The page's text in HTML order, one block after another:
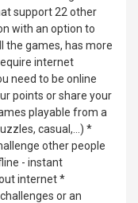
support 22 other
with an option to
the games, has more
internet
need to be online
points or share your
playable from a
casual,...) *
other people
- instant
internet *
or an